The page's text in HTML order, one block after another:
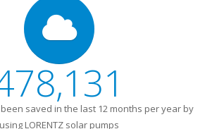
saved in the last 12 months per year by
using LORENTZ solar pumps